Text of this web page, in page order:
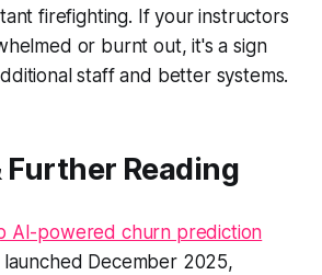
firefighting. If your instructors
or burnt out, it's a sign
staff and better systems.
Further Reading
AI-powered churn prediction
December 2025,